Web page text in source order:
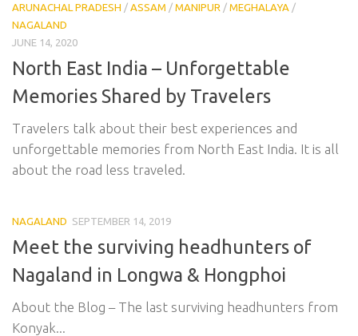
ARUNACHAL PRADESH / ASSAM / MANIPUR / MEGHALAYA /
NAGALAND
JUNE 14, 2020
North East India – Unforgettable
Memories Shared by Travelers
Travelers talk about their best experiences and
unforgettable memories from North East India. It is all
about the road less traveled.
NAGALAND SEPTEMBER 14, 2019
Meet the surviving headhunters of
Nagaland in Longwa & Hongphoi
About the Blog – The last surviving headhunters from
Konyak...